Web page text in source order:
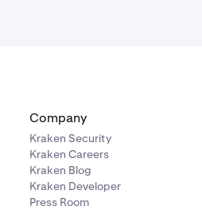
Company
Kraken Security
Kraken Careers
Kraken Blog
Kraken Developer
Press Room